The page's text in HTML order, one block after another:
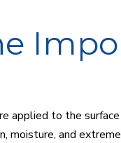
applied to the
moisture, and